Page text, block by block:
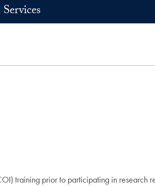
training prior to participating in research